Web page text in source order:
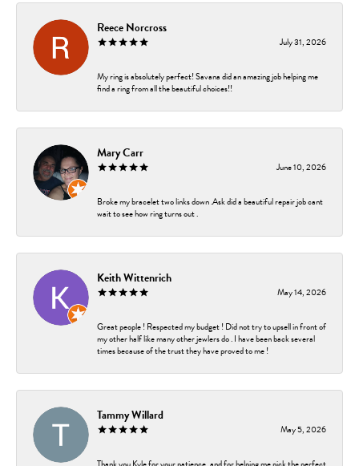
Reece Norcross
July 31, 2026
My ring is absolutely perfect! Savana did an amazing job helping me
find a ring from all the beautiful choices!!
Mary Carr
June 10, 2026
Broke my bracelet two links down .Ask did a beautiful repair job cant
wait to see how ring turns out .
Keith Wittenrich
May 14, 2026
Great people ! Respected my budget ! Did not try to upsell in front of
my other half like many other jewlers do . I have been back several
times because of the trust they have proved to me !
Tammy Willard
May 5, 2026